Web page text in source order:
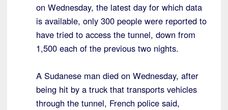
on Wednesday, the latest day for which data
is available, only 300 people were reported to
have tried to access the tunnel, down from
1,500 each of the previous two nights.
A Sudanese man died on Wednesday, after
being hit by a truck that transports vehicles
through the tunnel, French police said,